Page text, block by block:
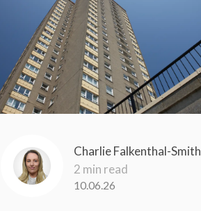
Charlie Falkenthal-Smith
2 min read
10.06.26